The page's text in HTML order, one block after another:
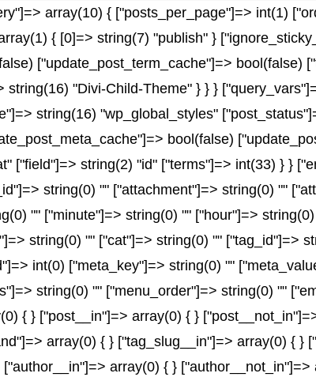
array(10) { ["posts_per_page"]=> int(1)
{ [0]=> string(7) "publish" }
["update_post_term_cache"]=>
string(16) "Divi-Child-Theme" } } }
string(16) "wp_global_styles"
bool(false)
["field"]=> string(2) "id" ["terms"]=> int(33) } }
string(0) "" ["attachment"]=> string(0) ""
"" ["minute"]=> string(0) "" ["hour"]=>
string(0) "" ["cat"]=> string(0) "" ["tag_id"]=>
int(0) ["meta_key"]=> string(0) ""
string(0) "" ["menu_order"]=> string(0) ""
{ } ["post__in"]=> array(0) { }
array(0) { } ["tag_slug__in"]=> array(0) {
array(0) { }